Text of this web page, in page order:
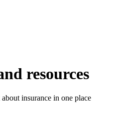
resources
insurance in one place